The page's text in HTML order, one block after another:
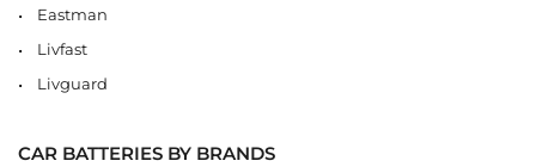
Eastman
Livfast
Livguard
CAR BATTERIES BY BRANDS